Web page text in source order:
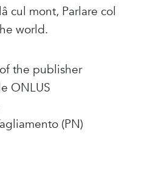
cul mont, Parlare col
world.
the publisher
ONLUS
(PN)